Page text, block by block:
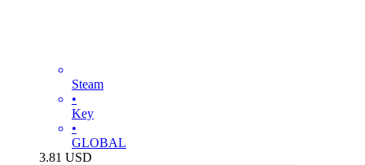
Steam
•
Key
•
GLOBAL
3.81 USD